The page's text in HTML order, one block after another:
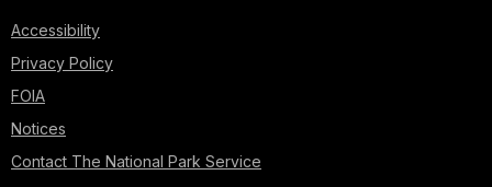
Accessibility
Privacy Policy
FOIA
Notices
Contact The National Park Service